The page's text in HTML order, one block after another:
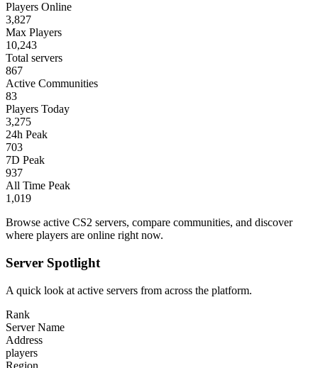
Players Online
3,827
Max Players
10,243
Total servers
867
Active Communities
83
Players Today
3,275
24h Peak
703
7D Peak
937
All Time Peak
1,019
Browse active CS2 servers, compare communities, and discover
where players are online right now.
Server Spotlight
A quick look at active servers from across the platform.
Rank
Server Name
Address
players
Region